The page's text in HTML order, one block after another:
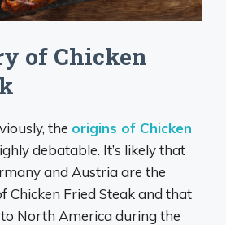
of Chicken
the origins of Chicken
debatable. It’s likely that
and Austria are the
Chicken Fried Steak and that
North America during the